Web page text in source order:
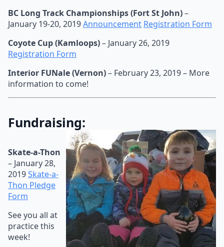
BC Long Track Championships (Fort St John)–
January 19-20, 2019Announcement Registration Form
Coyote Cup (Kamloops)– January 26, 2019
Registration Form
Interior FUNale (Vernon)– February 23, 2019 – More
information to come!
Fundraising:
Skate-a-Thon
– January 28,
2019Skate-a-
Thon Pledge
Form
See you all at
practice this
week!